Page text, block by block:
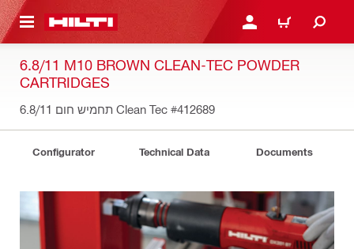
CONTENT LOGIN OR REGISTER
CART
6.8/11 M10 BROWN CLEAN-TEC POWDER
CARTRIDGES
תחמיש חום 6.8/11 Clean Tec #412689
Configurator Technical Data Documents